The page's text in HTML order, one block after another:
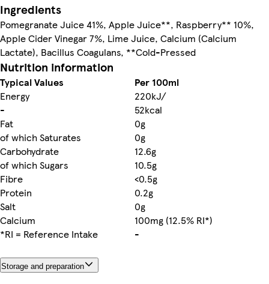
Ingredients
Pomegranate Juice 41%, Apple Juice**, Raspberry** 10%,
Apple Cider Vinegar 7%, Lime Juice, Calcium (Calcium
Lactate), Bacillus Coagulans, **Cold-Pressed
Nutrition information
Typical Values
Per 100ml
Energy
220kJ/
-
52kcal
Fat
0g
of which Saturates
0g
Carbohydrate
12.6g
of which Sugars
10.5g
Fibre
<0.5g
Protein
0.2g
Salt
0g
Calcium
100mg (12.5% RI*)
*RI = Reference Intake
-
Storage and preparation